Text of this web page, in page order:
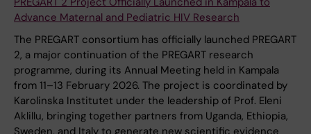
Advance Maternal and Pediatric HIV Research
The PREGART consortium has officially launched PREGART
2, a major continuation of the PREGART research
programme, during its Annual Meeting held in Kampala
from 11–13 February 2026. The project is coordinated by
Karolinska Institutet under the leadership of Prof. Eleni
Aklillu, bringing together partners from Uganda, Ethiopia,